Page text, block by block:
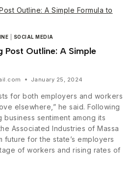
SOCIAL MEDIA
Post Outline: A Simple
January 25, 2024
for both employers and workers
elsewhere,” he said. Following
sentiment among its
Associated Industries of Massa
future for the state’s employers
of workers and rising rates of